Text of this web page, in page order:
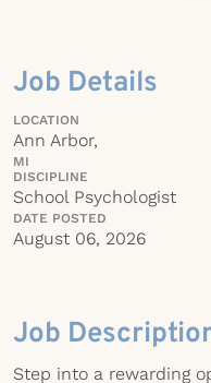
Job Details
LOCATION
Ann Arbor,
MI
DISCIPLINE
School Psychologist
DATE POSTED
August 06, 2026
Job
Step into a rewarding